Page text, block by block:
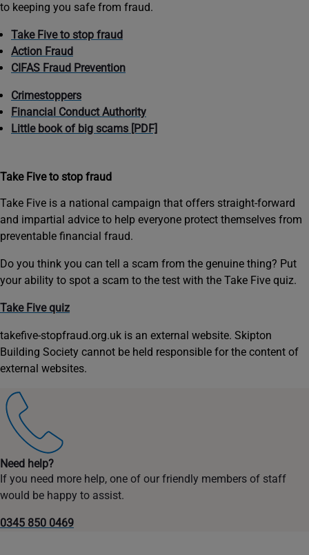
to keeping you safe from fraud.
Take Five to stop fraud
Action Fraud
CIFAS Fraud Prevention
Crimestoppers
Financial Conduct Authority
Little book of big scams [PDF]
Take Five to stop fraud
Take Five is a national campaign that offers straight-forward
and impartial advice to help everyone protect themselves from
preventable financial fraud.
Do you think you can tell a scam from the genuine thing? Put
your ability to spot a scam to the test with the Take Five quiz.
Take Five quiz
takefive-stopfraud.org.uk is an external website. Skipton
Building Society cannot be held responsible for the content of
external websites.
Need help?
If you need more help, one of our friendly members of staff
would be happy to assist.
0345 850 0469